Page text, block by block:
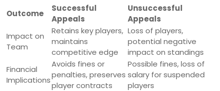
Outcome
Successful
Appeals
Unsuccessful
Appeals
Impact on
Team
Retains key players,
maintains
competitive edge
Loss of players,
potential negative
impact on standings
Financial
Implications
Avoids fines or
penalties, preserves
player contracts
Possible fines, loss of
salary for suspended
players